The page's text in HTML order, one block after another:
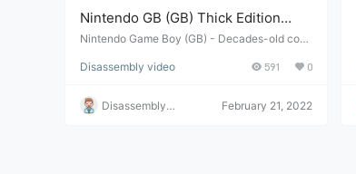
Nintendo GB (GB) Thick Edition
Button Malfunction Repair and
Nintendo Game Boy (GB) - Decades-old cons
repair review.
Disassembly video 591 0
Disassembly
February 21, 2022